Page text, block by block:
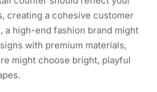
creating a cohesive customer
a high-end fashion brand might
with premium materials,
might choose bright, playful